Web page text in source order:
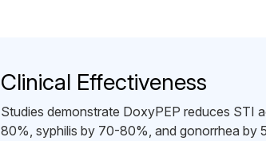
Clinical Effectiveness
Studies demonstrate DoxyPEP reduces STI
80%, syphilis by 70-80%, and gonorrhea by